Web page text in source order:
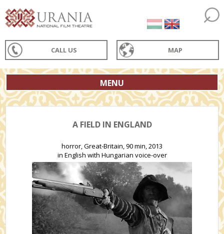
CALL US MAP
MENU
A FIELD IN ENGLAND
horror, Great-Britain, 90 min, 2013
in English with Hungarian voice-over